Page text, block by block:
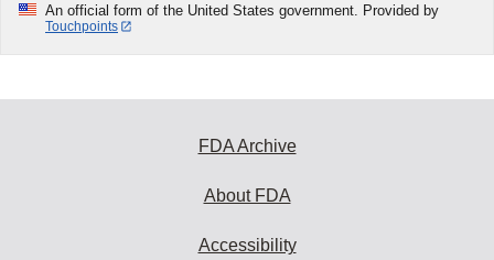
An official form of the United States government. Provided by
Touchpoints
FDA Archive
About FDA
Accessibility